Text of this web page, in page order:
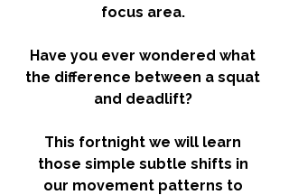
focus area.
Have you ever wondered what
the difference between a squat
and deadlift?
This fortnight we will learn
those simple subtle shifts in
our movement patterns to